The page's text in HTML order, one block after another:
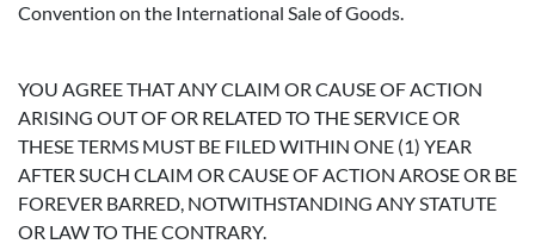
Convention on the International Sale of Goods.
YOU AGREE THAT ANY CLAIM OR CAUSE OF ACTION
ARISING OUT OF OR RELATED TO THE SERVICE OR
THESE TERMS MUST BE FILED WITHIN ONE (1) YEAR
AFTER SUCH CLAIM OR CAUSE OF ACTION AROSE OR BE
FOREVER BARRED, NOTWITHSTANDING ANY STATUTE
OR LAW TO THE CONTRARY.